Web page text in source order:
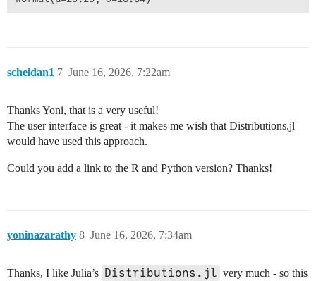
scheidan1 June 16, 2026, 7:22am
7
Thanks Yoni, that is a very useful!
The user interface is great - it makes me wish that Distributions.jl
would have used this approach.
Could you add a link to the R and Python version? Thanks!
yoninazarathy June 16, 2026, 7:34am
8
Thanks, I like Julia’s Distributions.jl very much - so this